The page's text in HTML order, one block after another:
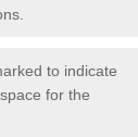
to indicate
for the